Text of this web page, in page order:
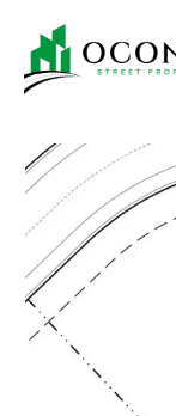
content